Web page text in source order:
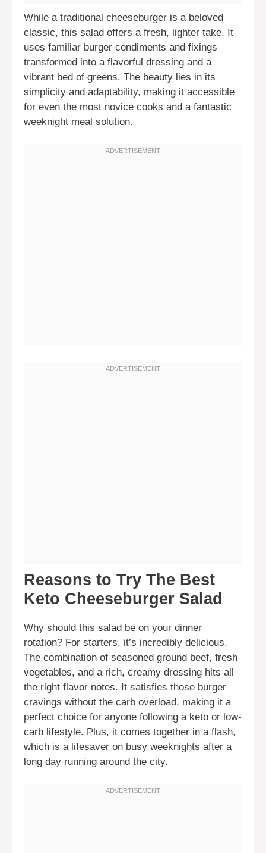
While a traditional cheeseburger is a beloved
classic, this salad offers a fresh, lighter take. It
uses familiar burger condiments and fixings
transformed into a flavorful dressing and a
vibrant bed of greens. The beauty lies in its
simplicity and adaptability, making it accessible
for even the most novice cooks and a fantastic
weeknight meal solution.
Reasons to Try The Best
Keto Cheeseburger Salad
Why should this salad be on your dinner
rotation? For starters, it’s incredibly delicious.
The combination of seasoned ground beef, fresh
vegetables, and a rich, creamy dressing hits all
the right flavor notes. It satisfies those burger
cravings without the carb overload, making it a
perfect choice for anyone following a keto or low-
carb lifestyle. Plus, it comes together in a flash,
which is a lifesaver on busy weeknights after a
long day running around the city.